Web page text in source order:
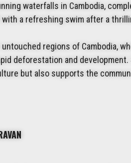
waterfalls in Cambodia,
a refreshing swim after a
regions of Cambodia,
deforestation and
but also supports the